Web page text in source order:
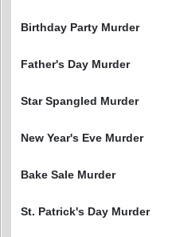
Birthday Party Murder
Father's Day Murder
Star Spangled Murder
New Year's Eve Murder
Bake Sale Murder
St. Patrick's Day Murder